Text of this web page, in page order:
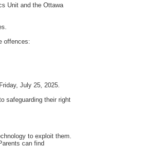
Unit and the Ottawa
offences:
July 25, 2025.
safeguarding their right
to exploit them.
can find